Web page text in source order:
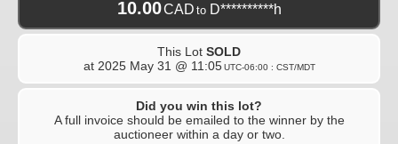
10.00CAD to D**********h
This Lot SOLD
at 2025 May 31 @ 11:05 UTC-06:00 : CST/MDT
Did you win this lot?
A full invoice should be emailed to the winner by the
auctioneer within a day or two.